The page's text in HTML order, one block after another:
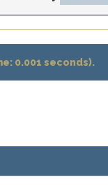
0.001 seconds).